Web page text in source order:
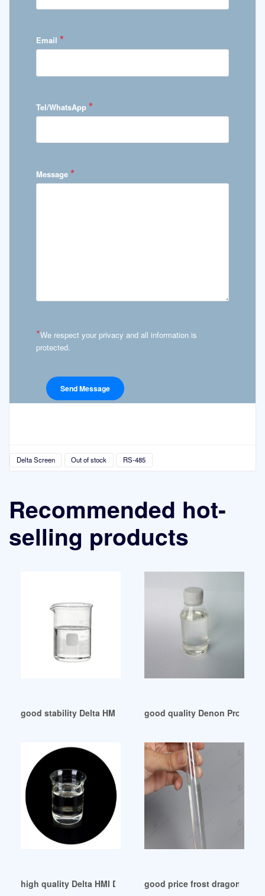
Email *
Tel/WhatsApp *
Message *
*We respect your privacy and all information is
protected.
Delta Screen Out of stock RS-485
Recommended hot-
selling products
good stability Delta HMI 4-INCH DOP-B03S211
good quality Denon
high quality Delta HMI DOP107BV-Easy Sourcing Egypt
good price frost dragon